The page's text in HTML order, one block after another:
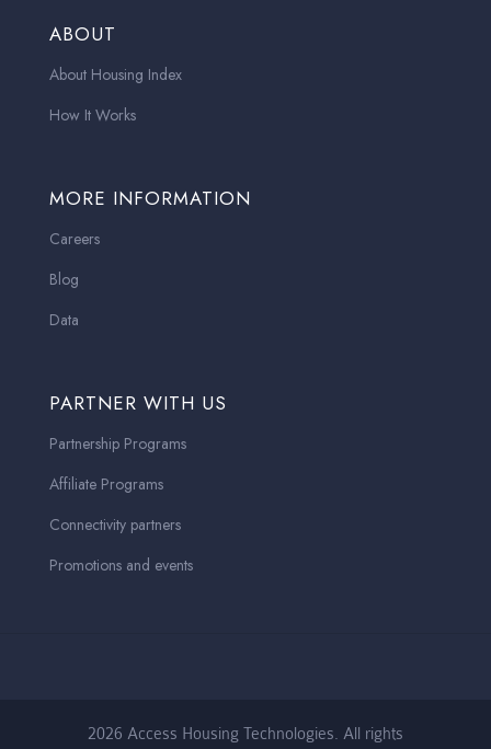
ABOUT
About Housing Index
How It Works
MORE INFORMATION
Careers
Blog
Data
PARTNER WITH US
Partnership Programs
Affiliate Programs
Connectivity partners
Promotions and events
2026 Access Housing Technologies. All rights